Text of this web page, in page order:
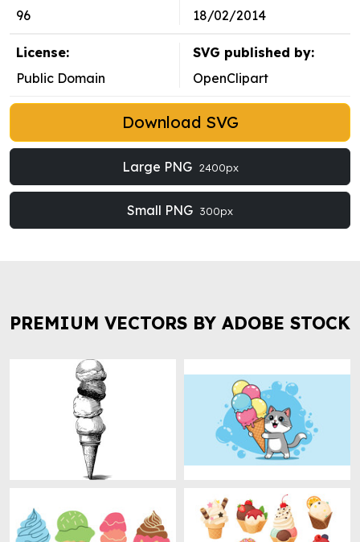
96
18/02/2014
License:
Public Domain
SVG published by:
OpenClipart
Download SVG
Large PNG 2400px
Small PNG 300px
PREMIUM VECTORS BY ADOBE STOCK